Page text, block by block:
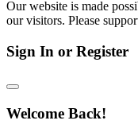
Our website is made
our visitors. Please
Sign In or Register
Welcome Back!